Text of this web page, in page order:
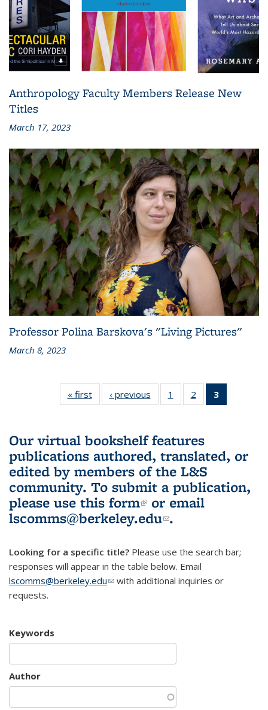
Anthropology Faculty Members Release New
Titles
March 17, 2023
Professor Polina Barskova's "Living Pictures"
March 8, 2023
« first
L&S
Bookshelf
‹ previous
L&S
Bookshelf
1
of 3 L&S
Bookshelf
2
of 3 L&S
Bookshelf
3
Bookshelf
Our virtual bookshelf features
publications authored, translated, or
edited by members of the L&S
community. To submit a publication,
please use this form(link is external)
or email
lscomms@berkeley.edu(link sends e-
.
Looking for a specific title? Please use the search bar;
responses will appear in the table below. Email
lscomms@berkeley.edu(link sends e-mail)
with additional inquiries or
requests.
Keywords
Author